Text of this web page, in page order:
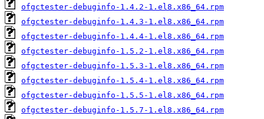
ofgctester-debuginfo-1.4.2-1.el8.x86_64.rpm
ofgctester-debuginfo-1.4.3-1.el8.x86_64.rpm
ofgctester-debuginfo-1.4.4-1.el8.x86_64.rpm
ofgctester-debuginfo-1.5.2-1.el8.x86_64.rpm
ofgctester-debuginfo-1.5.3-1.el8.x86_64.rpm
ofgctester-debuginfo-1.5.4-1.el8.x86_64.rpm
ofgctester-debuginfo-1.5.5-1.el8.x86_64.rpm
ofgctester-debuginfo-1.5.7-1.el8.x86_64.rpm